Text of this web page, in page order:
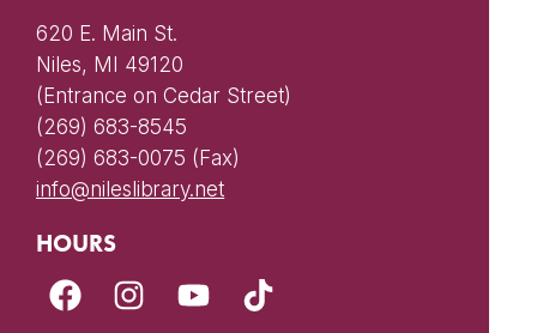
620 E. Main St.
Niles, MI 49120
(Entrance on Cedar Street)
(269) 683-8545
(269) 683-0075 (Fax)
info@nileslibrary.net
HOURS